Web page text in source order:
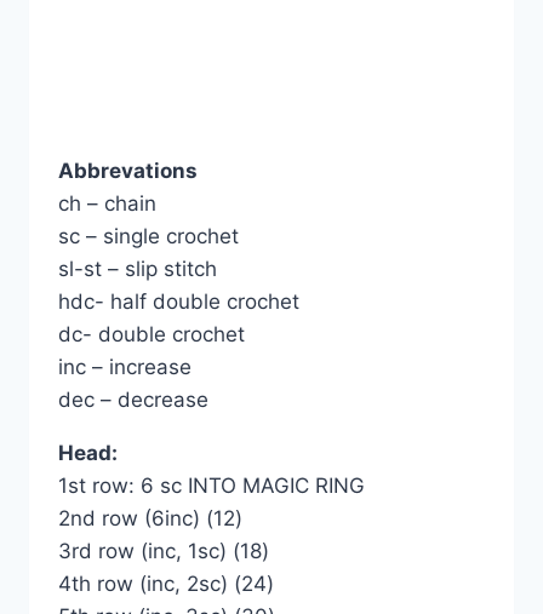
Abbrevations
ch – chain
sc – single crochet
sl-st – slip stitch
hdc- half double crochet
dc- double crochet
inc – increase
dec – decrease
Head:
1st row: 6 sc INTO MAGIC RING
2nd row (6inc) (12)
3rd row (inc, 1sc) (18)
4th row (inc, 2sc) (24)